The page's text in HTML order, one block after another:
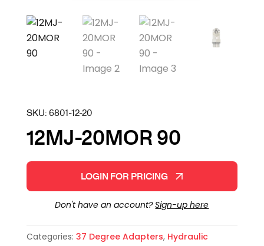
SKU:6801-12-20
12MJ-20MOR 90
LOGIN FOR PRICING
Don't have an account?Sign-up here
Categories: 37 Degree Adapters, Hydraulic